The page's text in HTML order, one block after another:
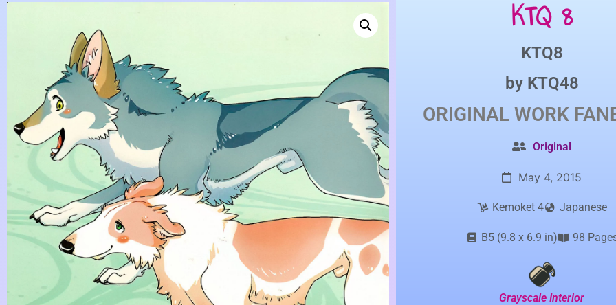
KTQ 8
KTQ8
by KTQ48
ORIGINAL WORK
Original
May 4, 2015
Kemoket 4 Japanese
B5 (9.8 x 6.9 in) 98
Grayscale Interior